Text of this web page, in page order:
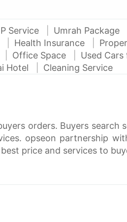
Service Umrah Package
Health Insurance
Office Space Used Cars
Hotel Cleaning Service
orders. Buyers search
opseon partnership
price and services to